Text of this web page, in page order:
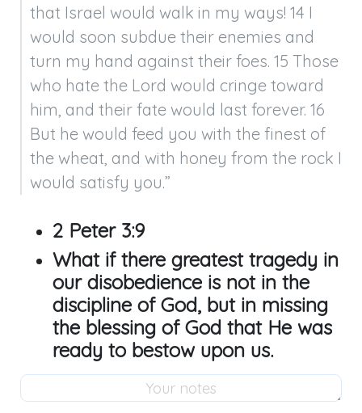
that Israel would walk in my ways! 14 I
would soon subdue their enemies and
turn my hand against their foes. 15 Those
who hate the Lord would cringe toward
him, and their fate would last forever. 16
But he would feed you with the finest of
the wheat, and with honey from the rock I
would satisfy you.”
2 Peter 3:9
What if there greatest tragedy in
our disobedience is not in the
discipline of God, but in missing
the blessing of God that He was
ready to bestow upon us.